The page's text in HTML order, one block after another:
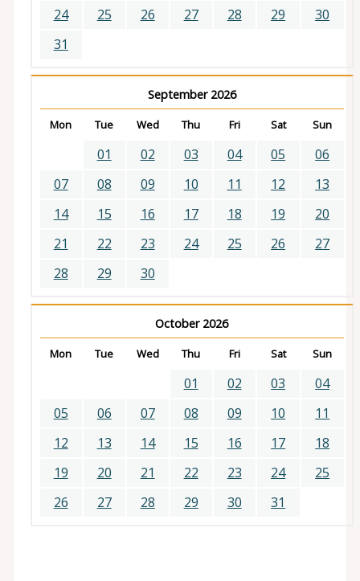
24 25 26 27 28 29
30
31
September 2026
Mon Tue Wed Thu Fri Sat Sun
01 02 03 04 05
06
07
08 09 10 11 12
13
14
15 16 17 18 19
20
21
22 23 24 25 26
27
28
29 30
October 2026
Mon Tue Wed Thu Fri Sat Sun
01 02 03
04
05
06 07 08 09 10
11
12
13 14 15 16 17
18
19
20 21 22 23 24
25
26
27 28 29 30 31